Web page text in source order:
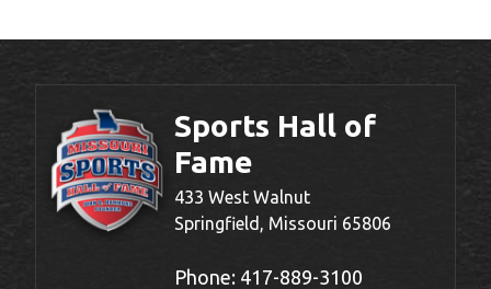
Sports Hall of
Fame
433 West Walnut
Springfield, Missouri 65806
Phone: 417-889-3100